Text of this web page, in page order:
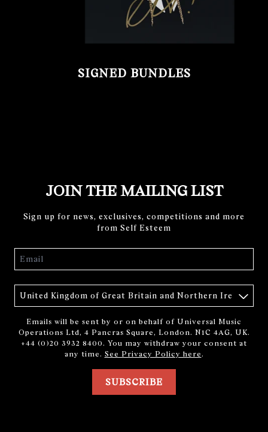
SIGNED BUNDLES
JOIN THE MAILING LIST
Sign up for news, exclusives, competitions and more
from Self Esteem
Email
Country
Emails will be sent by or on behalf of Universal Music
Operations Ltd, 4 Pancras Square, London. N1C 4AG, UK.
+44 (0)20 3932 8400. You may withdraw your consent at
any time. See Privacy Policy here.
SUBSCRIBE